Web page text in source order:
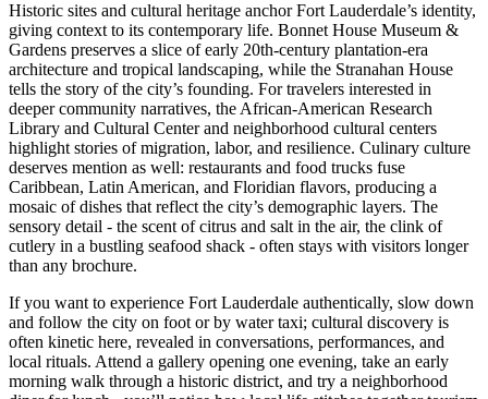
Historic sites and cultural heritage anchor Fort Lauderdale’s identity,
giving context to its contemporary life. Bonnet House Museum &
Gardens preserves a slice of early 20th-century plantation-era
architecture and tropical landscaping, while the Stranahan House
tells the story of the city’s founding. For travelers interested in
deeper community narratives, the African-American Research
Library and Cultural Center and neighborhood cultural centers
highlight stories of migration, labor, and resilience. Culinary culture
deserves mention as well: restaurants and food trucks fuse
Caribbean, Latin American, and Floridian flavors, producing a
mosaic of dishes that reflect the city’s demographic layers. The
sensory detail - the scent of citrus and salt in the air, the clink of
cutlery in a bustling seafood shack - often stays with visitors longer
than any brochure.
If you want to experience Fort Lauderdale authentically, slow down
and follow the city on foot or by water taxi; cultural discovery is
often kinetic here, revealed in conversations, performances, and
local rituals. Attend a gallery opening one evening, take an early
morning walk through a historic district, and try a neighborhood